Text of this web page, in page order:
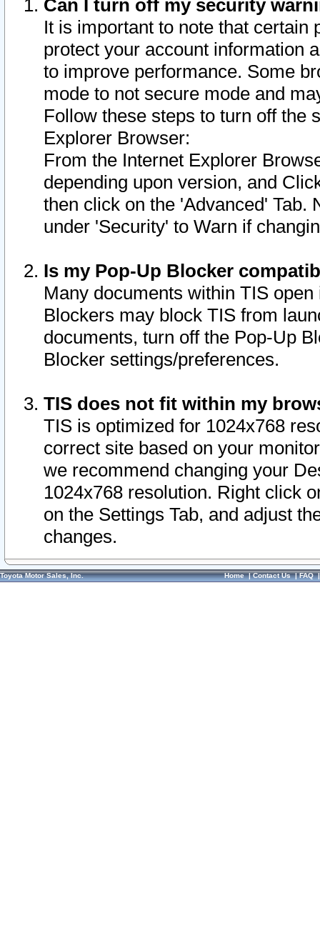
Can I turn off my security
It is important to note that
protect your account information
to improve performance. Some
mode to not secure mode and
Follow these steps to turn off the
Explorer Browser:
From the Internet Explorer
depending upon version, and
then click on the 'Advanced' Tab.
under 'Security' to Warn if
Is my Pop-Up Blocker
Many documents within TIS
Blockers may block TIS from
documents, turn off the Pop-Up
Blocker settings/preferences.
TIS does not fit within my
TIS is optimized for 1024x768
correct site based on your
we recommend changing your
1024x768 resolution. Right click
on the Settings Tab, and adjust
changes.
Toyota Motor Sales, Inc. Home|Contact Us|FAQ